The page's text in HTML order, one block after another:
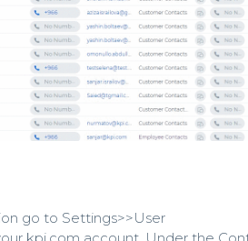
go to Settings>>User
kpi.com account. Under the